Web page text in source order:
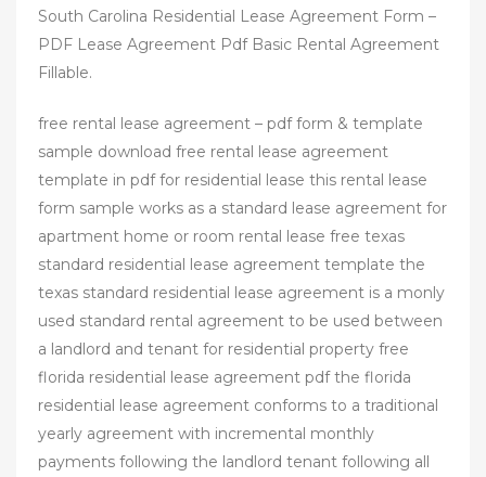
South Carolina Residential Lease Agreement Form –
PDF Lease Agreement Pdf Basic Rental Agreement
Fillable.
free rental lease agreement – pdf form & template
sample download free rental lease agreement
template in pdf for residential lease this rental lease
form sample works as a standard lease agreement for
apartment home or room rental lease free texas
standard residential lease agreement template the
texas standard residential lease agreement is a monly
used standard rental agreement to be used between
a landlord and tenant for residential property free
florida residential lease agreement pdf the florida
residential lease agreement conforms to a traditional
yearly agreement with incremental monthly
payments following the landlord tenant following all